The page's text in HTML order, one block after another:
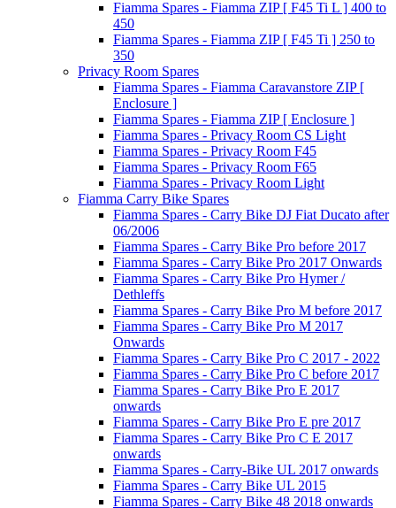
Fiamma Spares - Fiamma ZIP [ F45 Ti L ] 400 to
450
Fiamma Spares - Fiamma ZIP [ F45 Ti ] 250 to
350
Privacy Room Spares
Fiamma Spares - Fiamma Caravanstore ZIP [
Enclosure ]
Fiamma Spares - Fiamma ZIP [ Enclosure ]
Fiamma Spares - Privacy Room CS Light
Fiamma Spares - Privacy Room F45
Fiamma Spares - Privacy Room F65
Fiamma Spares - Privacy Room Light
Fiamma Carry Bike Spares
Fiamma Spares - Carry Bike DJ Fiat Ducato after
06/2006
Fiamma Spares - Carry Bike Pro before 2017
Fiamma Spares - Carry Bike Pro 2017 Onwards
Fiamma Spares - Carry Bike Pro Hymer /
Dethleffs
Fiamma Spares - Carry Bike Pro M before 2017
Fiamma Spares - Carry Bike Pro M 2017
Onwards
Fiamma Spares - Carry Bike Pro C 2017 - 2022
Fiamma Spares - Carry Bike Pro C before 2017
Fiamma Spares - Carry Bike Pro E 2017
onwards
Fiamma Spares - Carry Bike Pro E pre 2017
Fiamma Spares - Carry Bike Pro C E 2017
onwards
Fiamma Spares - Carry-Bike UL 2017 onwards
Fiamma Spares - Carry Bike UL 2015
Fiamma Spares - Carry Bike 48 2018 onwards